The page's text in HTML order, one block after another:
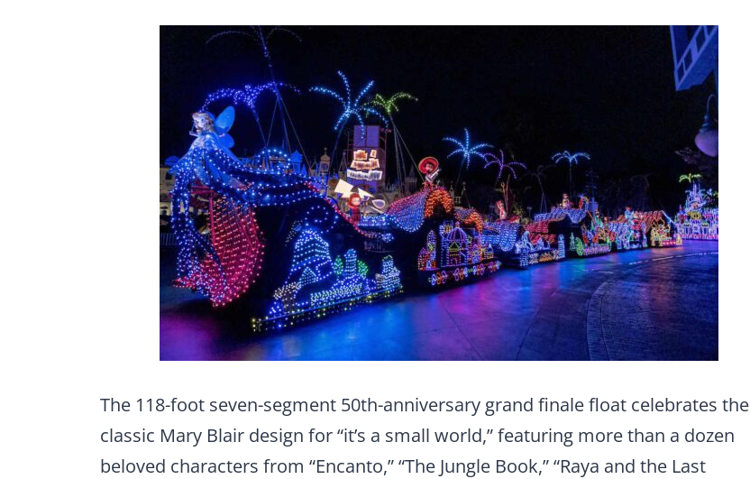
The 118-foot seven-segment 50th-anniversary grand finale float celebrates the
classic Mary Blair design for “it’s a small world,” featuring more than a dozen
beloved characters from “Encanto,” “The Jungle Book,” “Raya and the Last